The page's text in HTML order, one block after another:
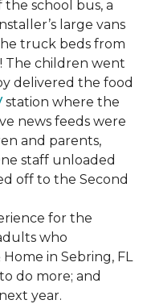
school bus, a
large vans
truck beds from
The children went
delivered the food
station where the
news feeds were
and parents,
staff unloaded
off to the Second
for the
who
in Sebring, FL
do more; and
year.